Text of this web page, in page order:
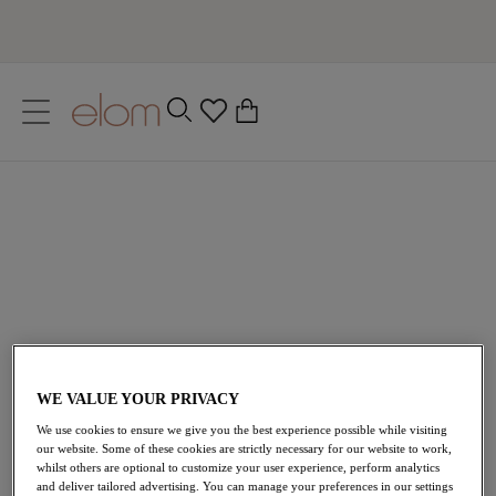
Location
Home / Lingerie / Nursing Bras
WE VALUE YOUR PRIVACY
We use cookies to ensure we give you the best experience possible while visiting
our website. Some of these cookies are strictly necessary for our website to work,
whilst others are optional to customize your user experience, perform analytics
and deliver tailored advertising. You can manage your preferences in our settings